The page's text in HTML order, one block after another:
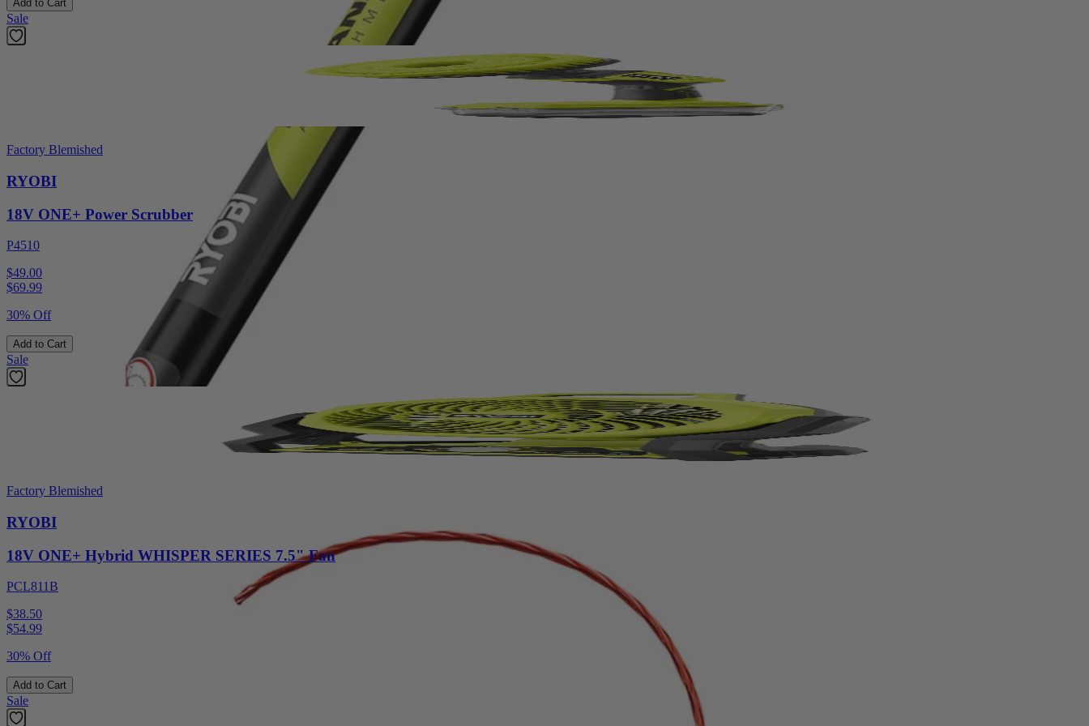
Add to Cart
Sale
Factory Blemished
RYOBI
18V ONE+ Power Scrubber
P4510
$49.00
$69.99
30% Off
Add to Cart
Sale
Factory Blemished
RYOBI
18V ONE+ Hybrid WHISPER SERIES 7.5" Fan
PCL811B
$38.50
$54.99
30% Off
Add to Cart
Sale